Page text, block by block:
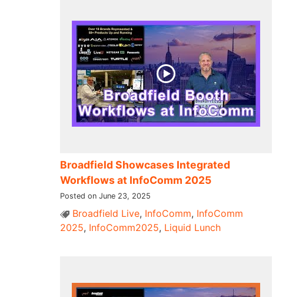
Broadfield Showcases Integrated
Workflows at InfoComm 2025
Posted on June 23, 2025
Broadfield Live, InfoComm, InfoComm
2025, InfoComm2025, Liquid Lunch